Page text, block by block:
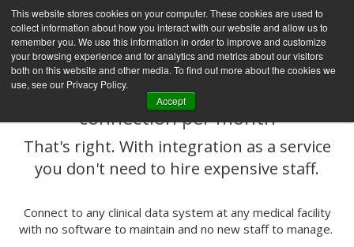
This website stores cookies on your computer. These cookies are used to
collect information about how you interact with our website and allow us to
remember you. We use this information in order to improve and customize
your browsing experience and for analytics and metrics about our visitors
both on this website and other media. To find out more about the cookies we
use, see our Privacy Policy.
Accept
Qis priced as low as $50 per EHR
connection per month
That's right. With integration as a service
you don't need to hire expensive staff.
Connect to any clinical data system at any medical facility
with no software to maintain and no new staff to manage.